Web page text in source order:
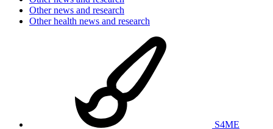
Other news and research
Other health news and research
S4ME